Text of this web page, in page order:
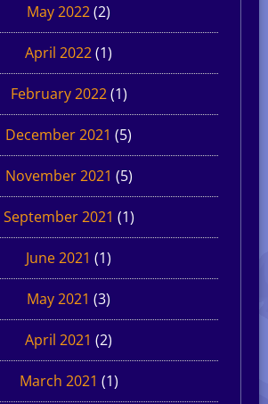
May 2022(2)
April 2022(1)
February 2022(1)
December 2021 (5)
November 2021 (5)
September 2021 (1)
June 2021 (1)
May 2021 (3)
April 2021 (2)
March 2021 (1)